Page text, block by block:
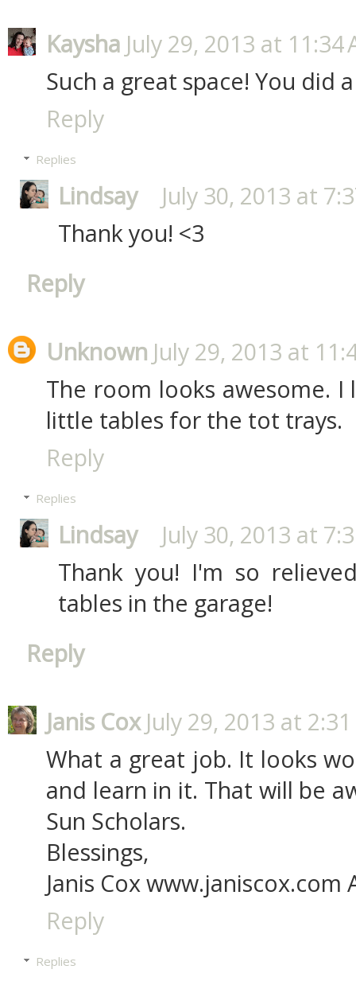
Kaysha July 29, 2013 at 11:34
Such a great space! You did
Reply
Replies
Lindsay
July 30, 2013 at
Thank you! <3
Reply
Unknown July 29, 2013 at
The room looks awesome.
little tables for the tot trays.
Reply
Replies
Lindsay
July 30, 2013 at
Thank you! I'm so
tables in the garage!
Reply
Janis Cox July 29, 2013 at
What a great job. It looks
and learn in it. That will be
Sun Scholars.
Blessings,
Janis Cox
Reply
Replies